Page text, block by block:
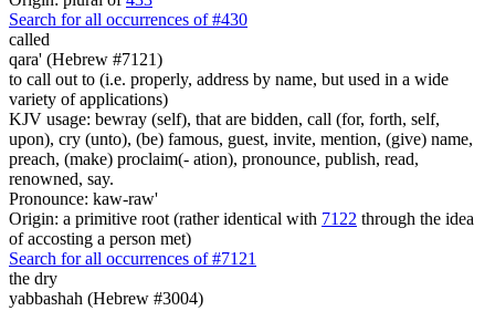
Search for all occurrences of #430
called
qara' (Hebrew #7121)
to call out to (i.e. properly, address by name, but used in a wide
variety of applications)
KJV usage: bewray (self), that are bidden, call (for, forth, self,
upon), cry (unto), (be) famous, guest, invite, mention, (give) name,
preach, (make) proclaim(- ation), pronounce, publish, read,
renowned, say.
Pronounce: kaw-raw'
Origin: a primitive root (rather identical with 7122 through the idea
of accosting a person met)
Search for all occurrences of #7121
the dry
yabbashah (Hebrew #3004)